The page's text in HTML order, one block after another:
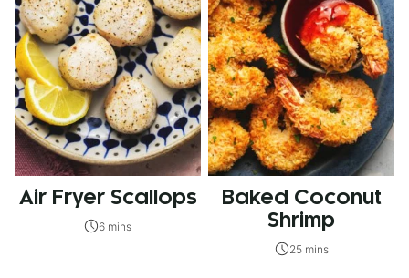
Air Fryer Scallops
6 mins
Baked Coconut
Shrimp
25 mins